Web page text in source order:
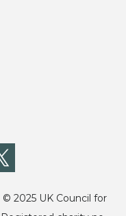
© 2025 UK Council for